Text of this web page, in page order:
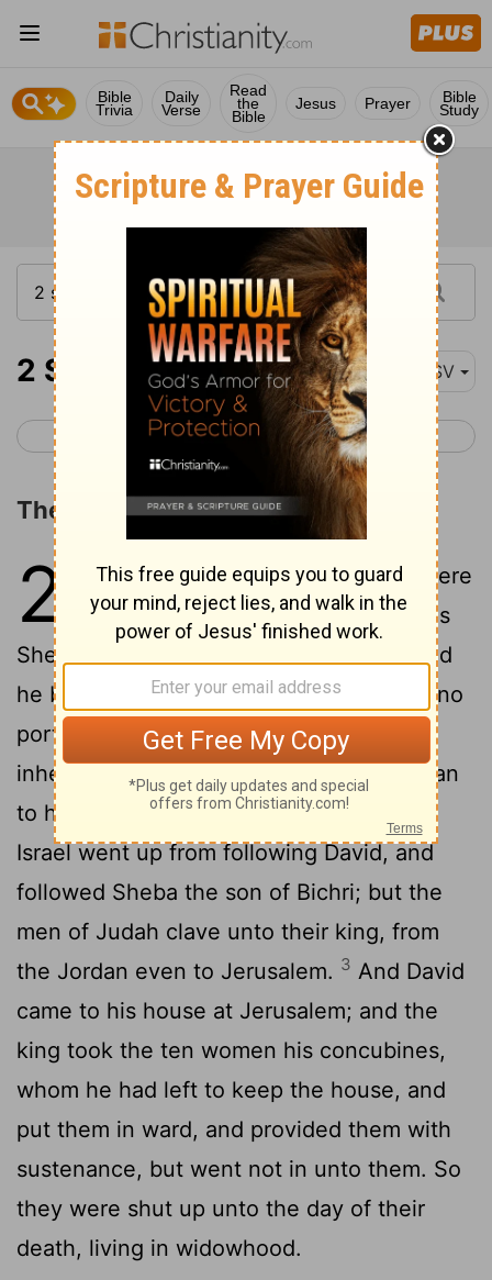
Bible
Trivia
Daily
Verse
Read
the
Bible
Jesus Prayer Bible
Study
2 Samuel 20 ASV
< 2 Samuel 19 2 Samuel 21 >
The Revolt of Sheba
20 1And there happened to be there
a base fellow, whose name was
Sheba, the son of Bichri, a Benjamite: and
he blew the trumpet, and said, We have no
portion in David, neither have we
inheritance in the son of Jesse: every man
to his tents, O Israel.2So all the men of
Israel went up from following David, and
followed Sheba the son of Bichri; but the
men of Judah clave unto their king, from
the Jordan even to Jerusalem. 3 And David
came to his house at Jerusalem; and the
king took the ten women his concubines,
whom he had left to keep the house, and
put them in ward, and provided them with
sustenance, but went not in unto them. So
they were shut up unto the day of their
death, living in widowhood.